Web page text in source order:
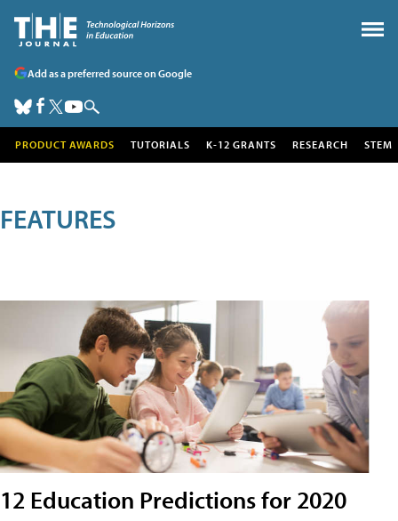
Add as a preferred source on Google
PRODUCT AWARDS TUTORIALS K-12 GRANTS RESEARCH STEM
FEATURES
12 Education Predictions for 2020